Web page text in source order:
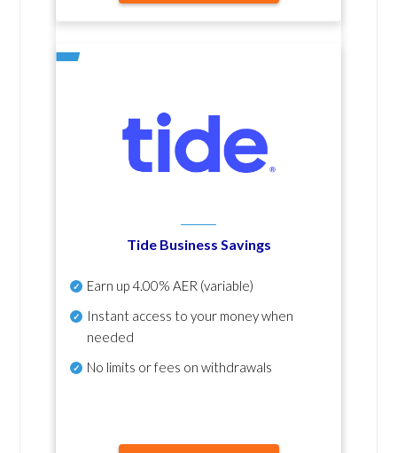
Tide Business Savings
Earn up4.00% AER (variable)
Instant access to your money when
needed
No limits or fees on withdrawals